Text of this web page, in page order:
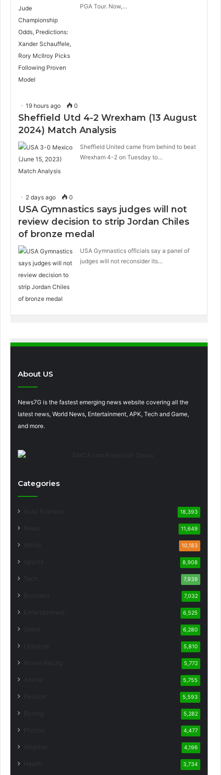
PGA Tour. Now,…
19 hours ago 0
Sheffield Utd 4-2 Wrexham (13 August
2024) Match Analysis
Sheffield United came from behind to beat
Wrexham 4-2 on Tuesday to…
2 days ago 0
USA Gymnastics says judges will not
review decision to strip Jordan Chiles
of bronze medal
USA Gymnastics officials say a panel of
judges will not reconsider its…
About US
News7G is the fastest emerging news website covering all the
latest news, World News, Entertainment, APK, Tech and Game,
and more.
Categories
18,393
11,649
10,183
8,908
7,939
7,032
6,525
6,280
5,810
5,772
5,755
5,593
5,282
4,477
4,196
3,734